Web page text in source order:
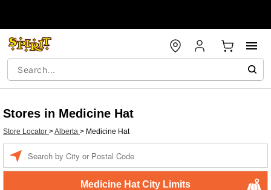
Stores in Medicine Hat
Store Locator >Alberta > Medicine Hat
Medicine Hat City Limits